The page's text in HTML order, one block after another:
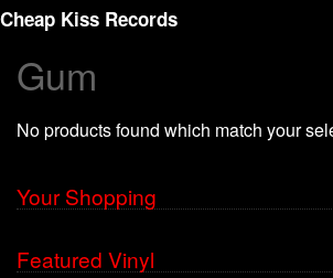
Cheap Kiss Records
Search
Vinyl
About Us
Gum
No products found which match your
Your Shopping
Featured Vinyl